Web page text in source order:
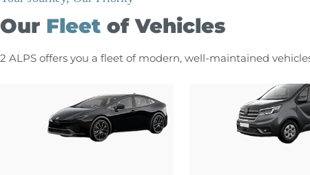
Our Fleetof Vehicles
2 ALPS offers you a fleet of modern, well-maintained